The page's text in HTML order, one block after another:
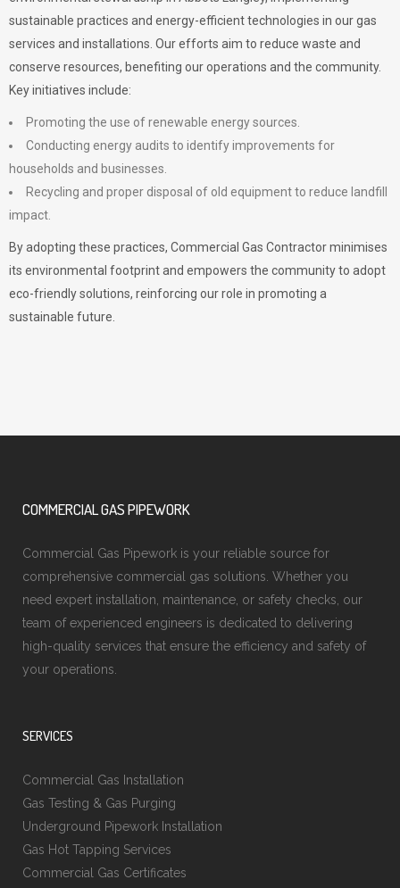
sustainable practices and energy-efficient technologies in our gas
services and installations. Our efforts aim to reduce waste and
conserve resources, benefiting our operations and the community.
Key initiatives include:
Promoting the use of renewable energy sources.
Conducting energy audits to identify improvements for
households and businesses.
Recycling and proper disposal of old equipment to reduce landfill
impact.
By adopting these practices, Commercial Gas Contractor minimises
its environmental footprint and empowers the community to adopt
eco-friendly solutions, reinforcing our role in promoting a
sustainable future.
COMMERCIAL GAS PIPEWORK
Commercial Gas Pipework is your reliable source for
comprehensive commercial gas solutions. Whether you
need expert installation, maintenance, or safety checks, our
team of experienced engineers is dedicated to delivering
high-quality services that ensure the efficiency and safety of
your operations.
SERVICES
Commercial Gas Installation
Gas Testing & Gas Purging
Underground Pipework Installation
Gas Hot Tapping Services
Commercial Gas Certificates